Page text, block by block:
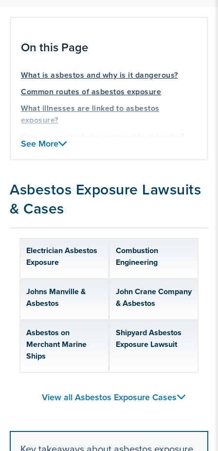
On this Page
What is asbestos and why is it dangerous?
Common routes of asbestos exposure
What illnesses are linked to asbestos
exposure?
See More
Asbestos Exposure Lawsuits
& Cases
Electrician Asbestos
Exposure
Combustion
Engineering
Johns Manville &
Asbestos
John Crane Company
& Asbestos
Asbestos on
Merchant Marine
Ships
Shipyard Asbestos
Exposure Lawsuit
View all Asbestos Exposure Cases